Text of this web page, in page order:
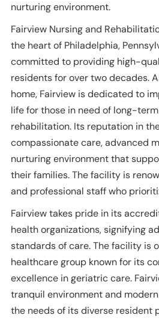
nurturing environment.
Fairview Nursing and
the heart of Philadelphia,
committed to providing high-
residents for over two decades.
home, Fairview is dedicated to
life for those in need of long-
rehabilitation. Its reputation in
compassionate care, advanced
nurturing environment that
their families. The facility is
and professional staff who
Fairview takes pride in its
health organizations, signifying
standards of care. The facility is
healthcare group known for its
excellence in geriatric care.
tranquil environment and
the needs of its diverse resident